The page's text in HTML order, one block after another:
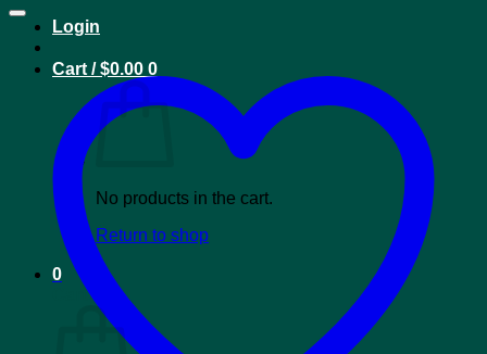
Login
Cart /$0.00 0
No products in the cart.
Return to shop
0
Cart